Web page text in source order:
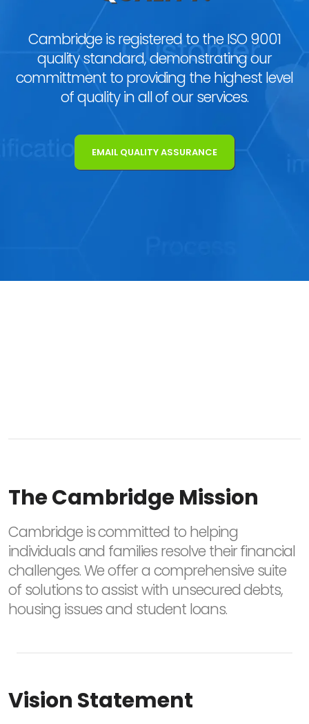
Cambridge is registered to the ISO 9001
quality standard, demonstrating our
committment to providing the highest level
of quality in all of our services.
EMAIL QUALITY ASSURANCE
The Cambridge Mission
Cambridge is committed to helping
individuals and families resolve their financial
challenges. We offer a comprehensive suite
of solutions to assist with unsecured debts,
housing issues and student loans.
Vision Statement